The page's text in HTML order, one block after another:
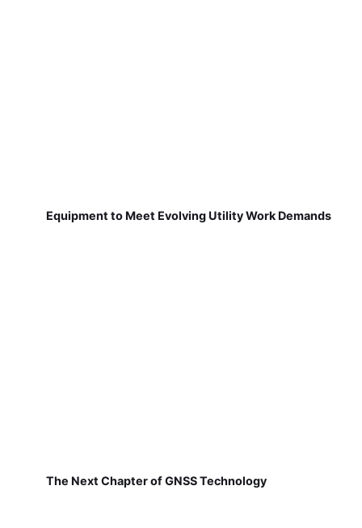
Equipment to Meet Evolving Utility Work Demands
The Next Chapter of GNSS Technology